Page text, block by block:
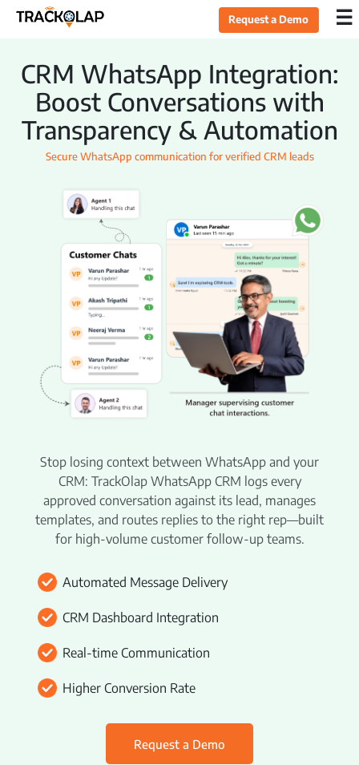
Request a Demo ×
Home
Products
Sales CRM
Opportunity Management
Task Management
Live Tracking
Field Sales Automation
Expense Management
Target Management
Beat Planning Software
WhatsApp CRM Software
HR Management
Payroll Management
Employee Onboarding
Policy Centre
Remote Team Management
Employee Productivity Software
Employee Monitoring
☰
CRM WhatsApp Integration:
Boost Conversations with
Transparency & Automation
Secure WhatsApp communication for verified CRM leads
Stop losing context between WhatsApp and your
CRM: TrackOlap WhatsApp CRM logs every
approved conversation against its lead, manages
templates, and routes replies to the right rep—built
for high-volume customer follow-up teams.
Automated Message Delivery
CRM Dashboard Integration
Real-time Communication
Higher Conversion Rate
Request a Demo